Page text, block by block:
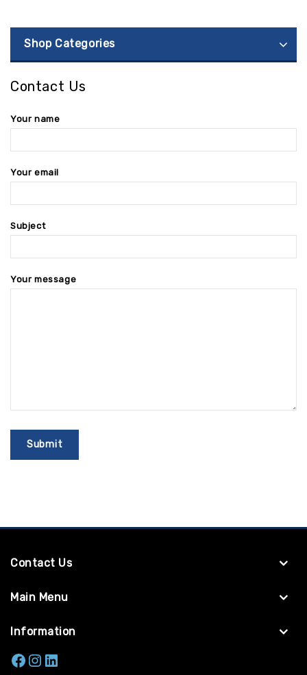
Shop Categories
Contact Us
Your name
Your email
Subject
Your message
Contact Us
Main Menu
Information